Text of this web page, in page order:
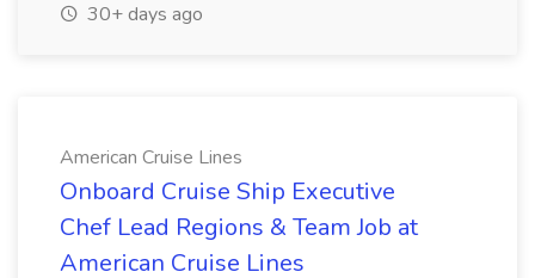
30+ days ago
American Cruise Lines
Onboard Cruise Ship Executive
Chef Lead Regions & Team Job at
American Cruise Lines